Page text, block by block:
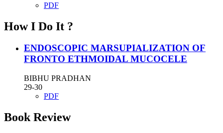
PDF
How I Do It ?
ENDOSCOPIC MARSUPIALIZATION OF
FRONTO ETHMOIDAL MUCOCELE
BIBHU PRADHAN
29-30
PDF
Book Review